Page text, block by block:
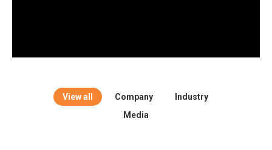
View all Company
Industry
Media